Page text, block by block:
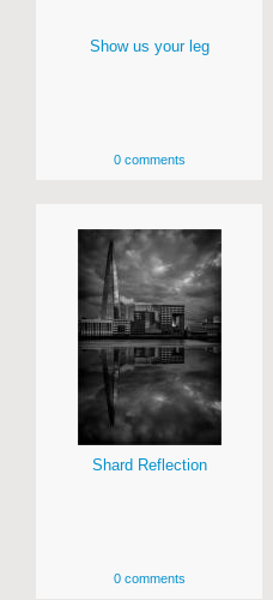
Show us your leg
0 comments
Shard Reflection
0 comments